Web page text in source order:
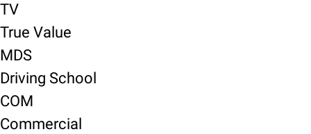
TV
True Value
MDS
Driving School
COM
Commercial